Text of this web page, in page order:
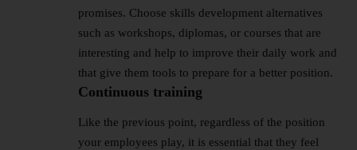
promises. Choose skills development alternatives
such as workshops, diplomas, or courses that are
interesting and help to improve their daily work and
that give them tools to prepare for a better position.
Continuous training
Like the previous point, regardless of the position
your employees play, it is essential that they feel